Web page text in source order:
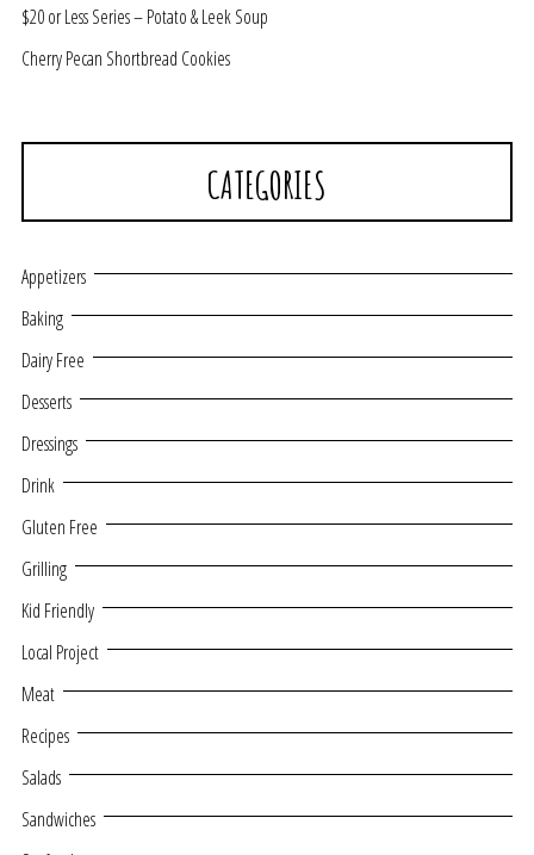
$20 or Less Series – Potato & Leek Soup
Cherry Pecan Shortbread Cookies
CATEGORIES
Appetizers
Baking
Dairy Free
Desserts
Dressings
Drink
Gluten Free
Grilling
Kid Friendly
Local Project
Meat
Recipes
Salads
Sandwiches